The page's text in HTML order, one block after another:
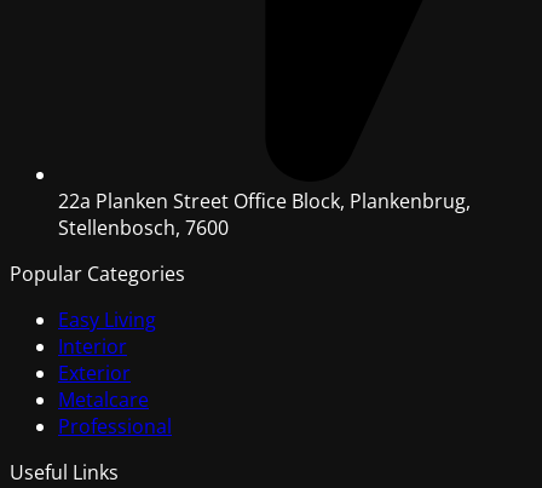
22a Planken Street Office Block, Plankenbrug,
Stellenbosch, 7600
Popular Categories
Easy Living
Interior
Exterior
Metalcare
Professional
Useful Links